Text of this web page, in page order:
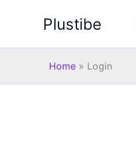
Plustibe
Home » Login